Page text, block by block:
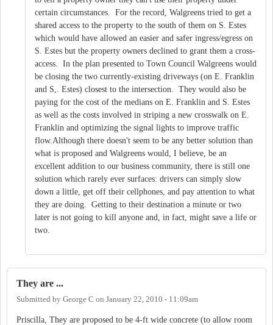
certain circumstances. For the record, Walgreens tried to get a
shared access to the property to the south of them on S. Estes
which would have allowed an easier and safer ingress/egress on
S. Estes but the property owners declined to grant them a cross-
access. In the plan presented to Town Council Walgreens would
be closing the two currently-existing driveways (on E. Franklin
and S,. Estes) closest to the intersection. They would also be
paying for the cost of the medians on E. Franklin and S. Estes
as well as the costs involved in striping a new crosswalk on E.
Franklin and optimizing the signal lights to improve traffic
flow.Although there doesn't seem to be any better solution than
what is proposed and Walgreens would, I believe, be an
excellent addition to our business community, there is still one
solution which rarely ever surfaces: drivers can simply slow
down a little, get off their cellphones, and pay attention to what
they are doing. Getting to their destination a minute or two
later is not going to kill anyone and, in fact, might save a life or
two.
They are ...
Submitted by George C on January 22, 2010 - 11:09am
Priscilla, They are proposed to be 4-ft wide concrete (to allow room